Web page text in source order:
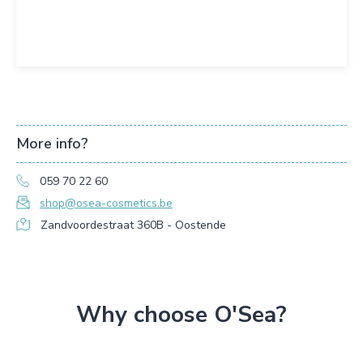
More info?
059 70 22 60
shop@osea-cosmetics.be
Zandvoordestraat 360B - Oostende
Why choose O'Sea?